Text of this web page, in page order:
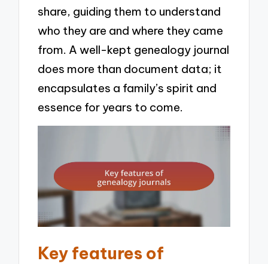
share, guiding them to understand
who they are and where they came
from. A well-kept genealogy journal
does more than document data; it
encapsulates a family’s spirit and
essence for years to come.
Key features of